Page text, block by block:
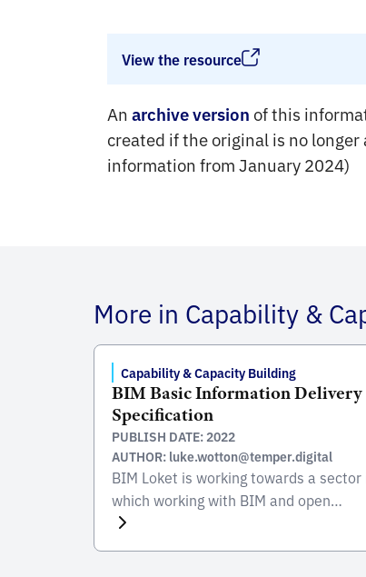
View the resource
Anarchive version of this
created if the original is no longer
information from January 2024)
More in Capability &
Capability & Capacity Building
BIM Basic Information Delivery
Specification
PUBLISH DATE: 2022
AUTHOR: luke.wotton@temper.digital
BIM Loket is working towards a sector
which working with BIM and open
standards is the norm. As part of this